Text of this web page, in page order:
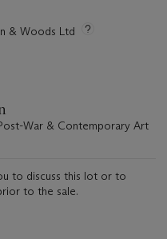
& Woods Ltd
War & Contemporary Art
to discuss this lot or to
to the sale.